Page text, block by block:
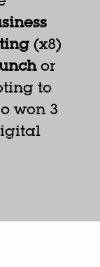
(x8)
or
to
won 3